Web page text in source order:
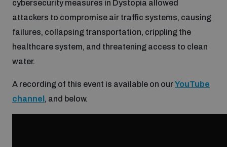
Cyber security
Space security
Science and technology
Middle East WMD-Free Zone
UNIDIR Space Security Research Fellowship
Training on Norms, International Law and Cyberspace
Events
Cyber Stability Conference
AI Policy Portal
Practical tools
cybersecurity measures in Dystopia allowed
attackers to compromise air traffic systems, causing
failures, collapsing transportation, crippling the
healthcare system, and threatening access to clean
water.
A recording of this event is available on ourYouTube
channel , and below.